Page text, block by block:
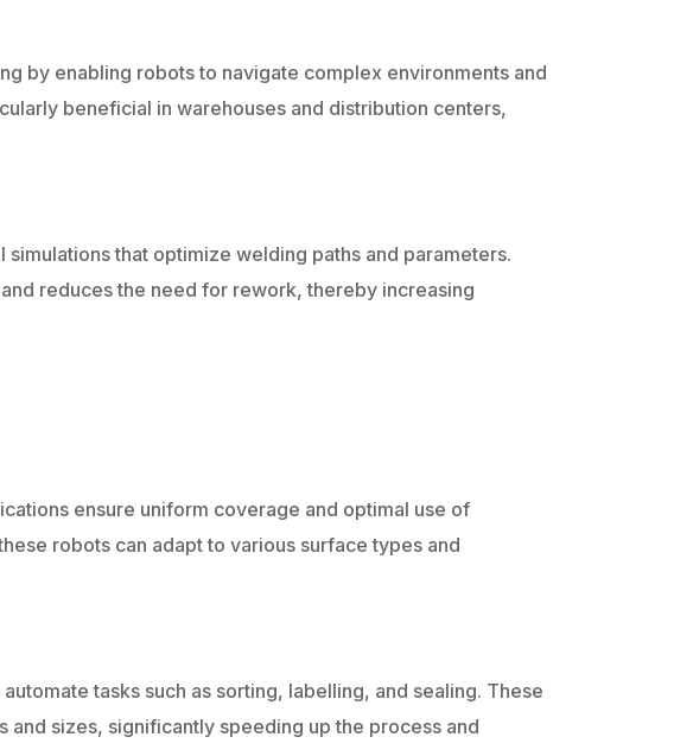
by enabling robots to navigate complex environments and
beneficial in warehouses and distribution centers,
that optimize welding paths and parameters.
reduces the need for rework, thereby increasing
ensure uniform coverage and optimal use of
robots can adapt to various surface types and
tasks such as sorting, labelling, and sealing. These
sizes, significantly speeding up the process and